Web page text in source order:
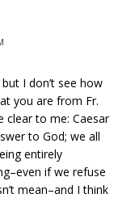
I don’t see how
you are from Fr.
clear to me: Caesar
to God; we all
entirely
if we refuse
mean–and I think